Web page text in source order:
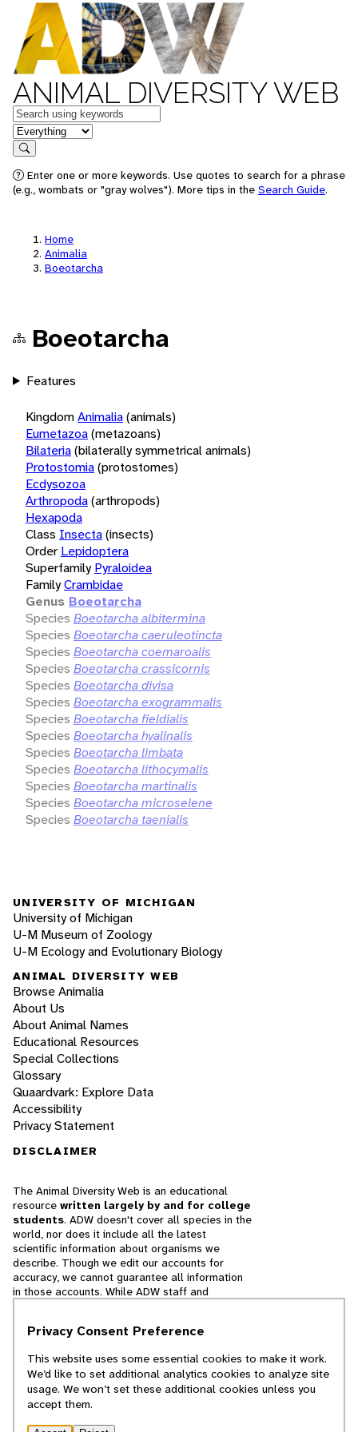
ANIMAL DIVERSITY WEB
Keywords
in feature
Search
Enter one or more keywords. Use quotes to search for a phrase
(e.g., wombats or "gray wolves"). More tips in the Search Guide.
Home
Animalia
Boeotarcha
Boeotarcha
Features
KingdomAnimalia(animals)
Eumetazoa(metazoans)
Bilateria(bilaterally symmetrical animals)
Protostomia(protostomes)
Ecdysozoa
Arthropoda(arthropods)
Hexapoda
Class Insecta(insects)
Order Lepidoptera
Superfamily Pyraloidea
FamilyCrambidae
Genus Boeotarcha
Species Boeotarcha albitermina
Species Boeotarcha caeruleotincta
Species Boeotarcha coemaroalis
Species Boeotarcha crassicornis
Species Boeotarcha divisa
Species Boeotarcha exogrammalis
Species Boeotarcha fieldialis
Species Boeotarcha hyalinalis
Species Boeotarcha limbata
Species Boeotarcha lithocymalis
Species Boeotarcha martinalis
Species Boeotarcha microselene
Species Boeotarcha taenialis
UNIVERSITY OF MICHIGAN
University of Michigan
U-M Museum of Zoology
U-M Ecology and Evolutionary Biology
ANIMAL DIVERSITY WEB
Browse Animalia
About Us
About Animal Names
Educational Resources
Special Collections
Glossary
Quaardvark: Explore Data
Accessibility
Privacy Statement
DISCLAIMER
The Animal Diversity Web is an educational
resource written largely by and for college
students. ADW doesn't cover all species in the
world, nor does it include all the latest
scientific information about organisms we
describe. Though we edit our accounts for
accuracy, we cannot guarantee all information
in those accounts. While ADW staff and
cannot necessarily endorse the contents of
© 2025, Regents of the University of Michigan
Privacy Consent Preference
This website uses some essential cookies to make it work.
We’d like to set additional analytics cookies to analyze site
usage. We won’t set these additional cookies unless you
accept them.